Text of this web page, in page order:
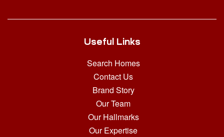
Useful Links
Search Homes
Contact Us
Brand Story
Our Team
Our Hallmarks
Our Expertise